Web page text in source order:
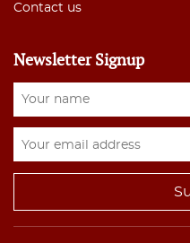
Contact us
Newsletter Signup